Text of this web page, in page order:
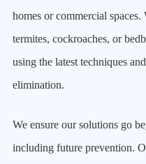
homes or commercial
termites, cockroaches, or
using the latest techniques
elimination.
We ensure our solutions go
including future prevention.